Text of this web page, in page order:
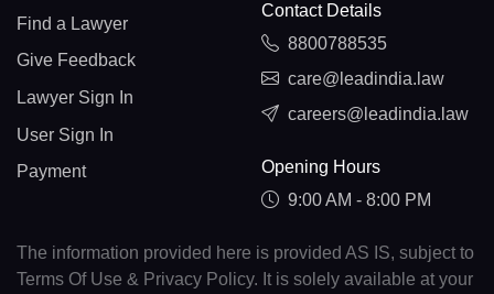
Find a Lawyer
Give Feedback
Lawyer Sign In
User Sign In
Payment
Contact Details
8800788535
care@leadindia.law
careers@leadindia.law
Opening Hours
9:00 AM - 8:00 PM
The information provided here is provided AS IS, subject to
Terms Of Use & Privacy Policy. It is solely available at your